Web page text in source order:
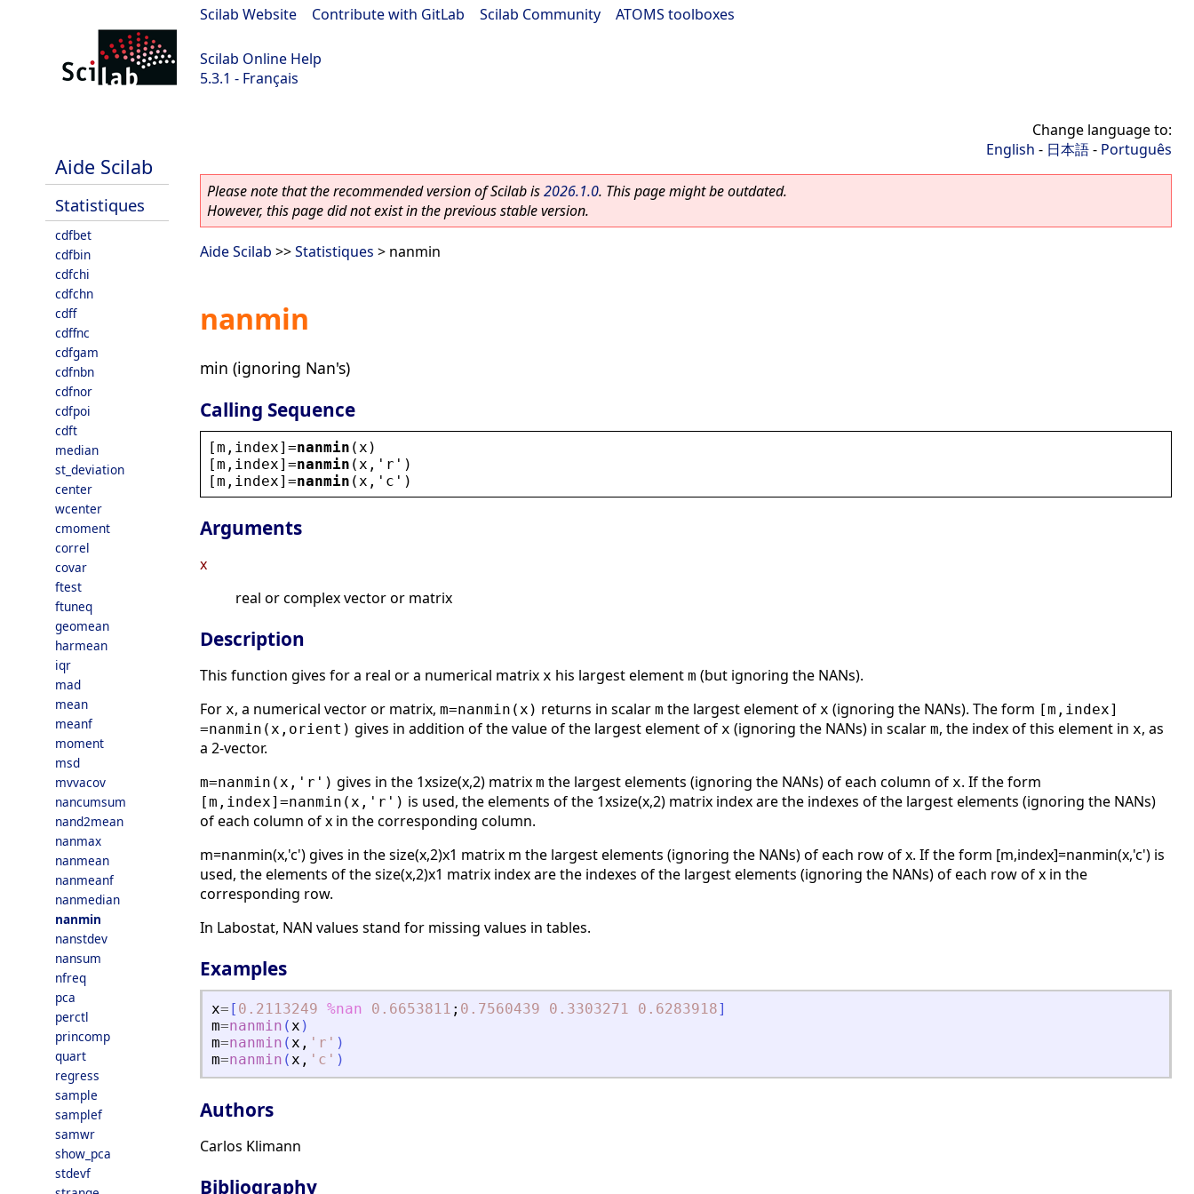
Scilab Website Contribute with GitLab Scilab Community ATOMS toolboxes
Scilab Online Help
5.3.1 - Français
Aide Scilab
Statistiques
cdfbet
cdfbin
cdfchi
cdfchn
cdff
cdffnc
cdfgam
cdfnbn
cdfnor
cdfpoi
cdft
median
st_deviation
center
wcenter
cmoment
correl
covar
ftest
ftuneq
geomean
harmean
iqr
mad
mean
meanf
moment
msd
mvvacov
nancumsum
nand2mean
nanmax
nanmean
nanmeanf
nanmedian
nanmin
nanstdev
nansum
nfreq
pca
perctl
princomp
quart
regress
sample
samplef
samwr
show_pca
stdevf
Change language to:
English - 日本語- Português
Please note that the recommended version of Scilab is2026.1.0. This page might be outdated.
However, this page did not exist in the previous stable version.
Aide Scilab >>Statistiques > nanmin
nanmin
min (ignoring Nan's)
Calling Sequence
[m , index]=nanmin ( x )
[m , index]=nanmin ( x , ' r ' )
[m , index]=nanmin ( x , ' c ' )
Arguments
x
real or complex vector or matrix
Description
This function gives for a real or a numerical matrix x his largest element m (but ignoring the NANs).
For x, a numerical vector or matrix, m=nanmin(x) returns in scalar m the largest element of x (ignoring the NANs). The form [m,index]
=nanmin(x,orient) gives in addition of the value of the largest element of x (ignoring the NANs) in scalar m, the index of this element in x, as
a 2-vector.
m=nanmin(x,'r') gives in the 1xsize(x,2) matrix m the largest elements (ignoring the NANs) of each column of x. If the form
[m,index]=nanmin(x,'r') is used, the elements of the 1xsize(x,2) matrix index are the indexes of the largest elements (ignoring the NANs)
of each column of x in the corresponding column.
m=nanmin(x,'c') gives in the size(x,2)x1 matrix m the largest elements (ignoring the NANs) of each row of x. If the form [m,index]=nanmin(x,'c') is
used, the elements of the size(x,2)x1 matrix index are the indexes of the largest elements (ignoring the NANs) of each row of x in the
corresponding row.
In Labostat, NAN values stand for missing values in tables.
Examples
x= [ 0.2113249 %nan 0.6653811 ; 0.7560439 0.3303271 0.6283918]
m=nanmin (x )
m=nanmin (x , ' r ' )
m=nanmin (x , ' c ' )
Authors
Carlos Klimann
Bibliography